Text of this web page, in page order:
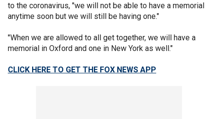
to the coronavirus, "we will not be able to have a memorial
anytime soon but we will still be having one."
"When we are allowed to all get together, we will have a
memorial in Oxford and one in New York as well."
CLICK HERE TO GET THE FOX NEWS APP